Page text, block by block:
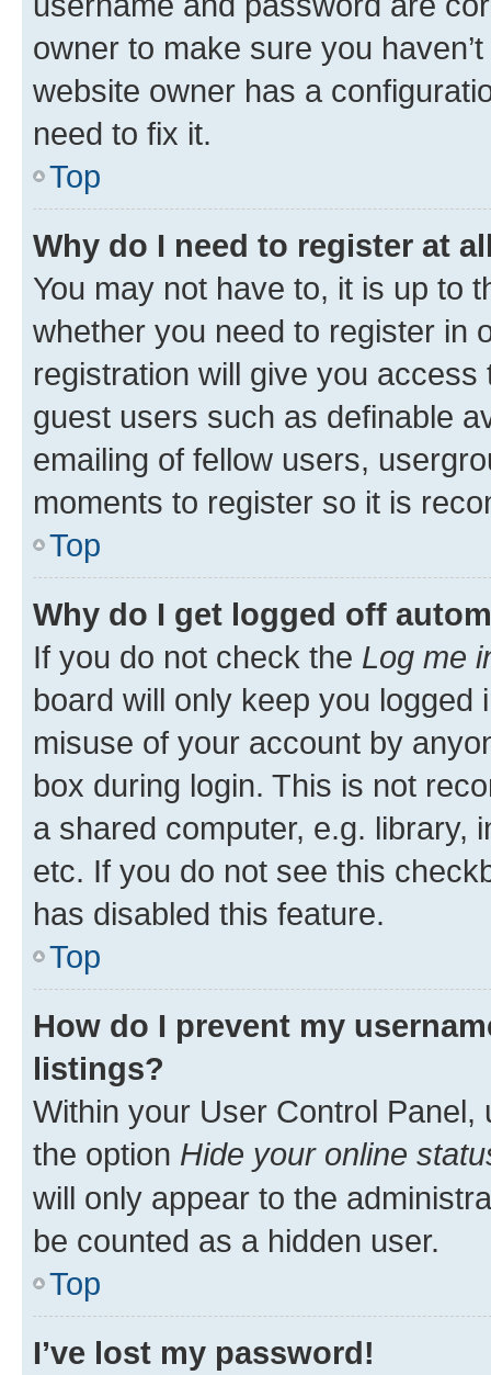
owner to make sure you
website owner has a
need to fix it.
Top
Why do I need to register at
You may not have to, it is up to
whether you need to register in
registration will give you
guest users such as definable
emailing of fellow users,
moments to register so it is
Top
Why do I get logged off
If you do not check the Log me
board will only keep you
misuse of your account by
box during login. This is not
a shared computer, e.g. library,
etc. If you do not see this
has disabled this feature.
Top
How do I prevent my
listings?
Within your User Control Panel,
the option Hide your online
will only appear to the
be counted as a hidden user.
Top
I’ve lost my password!